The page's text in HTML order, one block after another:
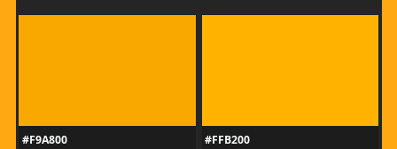
#F9A800
#FFB200